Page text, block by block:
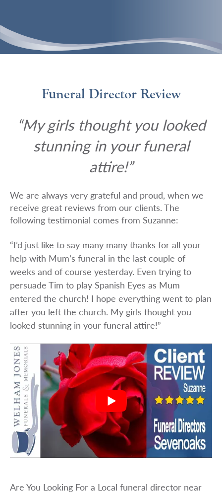
Funeral Director Review
“My girls thought you looked
stunning in your funeral
attire!”
We are always very grateful and proud, when we
receive great reviews from our clients. The
following testimonial comes from Suzanne:
“I’d just like to say many many thanks for all your
help with Mum’s funeral in the last couple of
weeks and of course yesterday. Even trying to
persuade Tim to play Spanish Eyes as Mum
entered the church! I hope everything went to plan
after you left the church. My girls thought you
looked stunning in your funeral attire!”
Are You Looking For a Local funeral director near